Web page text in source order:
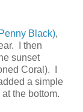
Black),
I then
sunset
Coral). I
a simple
at the bottom.